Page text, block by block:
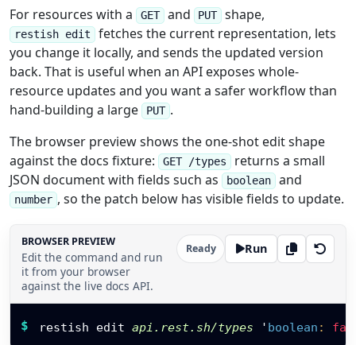
For resources with a GET and PUT shape,
restish edit fetches the current representation, lets
you change it locally, and sends the updated version
back. That is useful when an API exposes whole-
resource updates and you want a safer workflow than
hand-building a large
PUT .
The browser preview shows the one-shot edit shape
against the docs fixture:
GET /types returns a small
JSON document with fields such as
boolean and
number , so the patch below has visible fields to update.
BROWSER PREVIEW
Edit the command and run
it from your browser
against the live docs API.
Ready Run
$ restish edit api.rest.sh/types ' boolean :